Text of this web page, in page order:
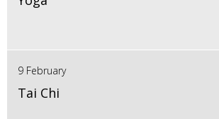
9 February
Tai Chi